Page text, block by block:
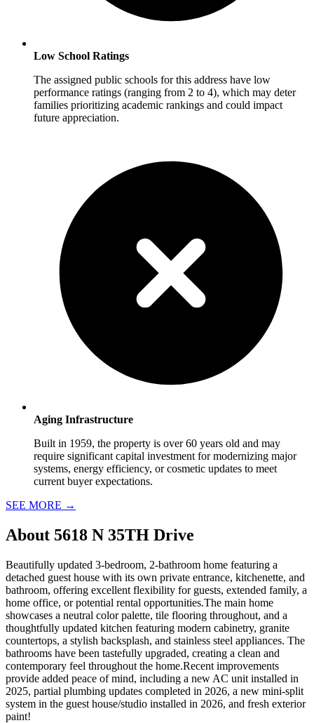
Low School Ratings
The assigned public schools for this address have low
performance ratings (ranging from 2 to 4), which may deter
families prioritizing academic rankings and could impact
future appreciation.
Aging Infrastructure
Built in 1959, the property is over 60 years old and may
require significant capital investment for modernizing major
systems, energy efficiency, or cosmetic updates to meet
current buyer expectations.
SEE MORE →
About 5618 N 35TH Drive
Beautifully updated 3-bedroom, 2-bathroom home featuring a
detached guest house with its own private entrance, kitchenette, and
bathroom, offering excellent flexibility for guests, extended family, a
home office, or potential rental opportunities.The main home
showcases a neutral color palette, tile flooring throughout, and a
thoughtfully updated kitchen featuring modern cabinetry, granite
countertops, a stylish backsplash, and stainless steel appliances. The
bathrooms have been tastefully upgraded, creating a clean and
contemporary feel throughout the home.Recent improvements
provide added peace of mind, including a new AC unit installed in
2025, partial plumbing updates completed in 2026, a new mini-split
system in the guest house/studio installed in 2026, and fresh exterior
paint!